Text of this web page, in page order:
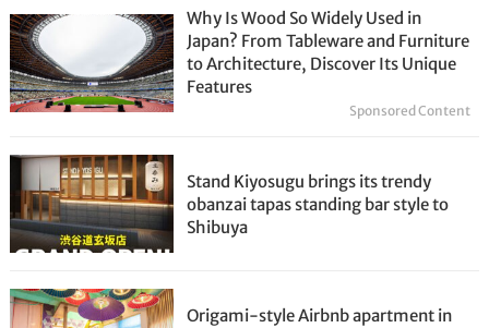
Why Is Wood So Widely Used in
Japan? From Tableware and Furniture
to Architecture, Discover Its Unique
Features
Sponsored Content
Stand Kiyosugu brings its trendy
obanzai tapas standing bar style to
Shibuya
Origami-style Airbnb apartment in